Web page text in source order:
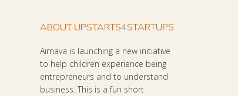
ABOUT UPSTARTS4STARTUPS
Aimava is launching a new initiative
to help children experience being
entrepreneurs and to understand
business. This is a fun short